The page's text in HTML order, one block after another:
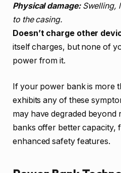
Physical damage:Swelling,
to the casing.
Doesn’t charge other
itself charges, but none of
power from it.
If your power bank is more
exhibits any of these
may have degraded
banks offer better capacity,
enhanced safety features.